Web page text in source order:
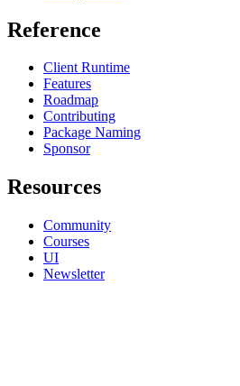
Reference
Client Runtime
Features
Roadmap
Contributing
Package Naming
Sponsor
Resources
Community
Courses
UI
Newsletter